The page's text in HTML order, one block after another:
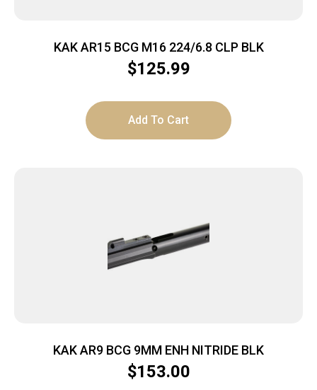
KAK AR15 BCG M16 224/6.8 CLP BLK
$125.99
Add To Cart
KAK AR9 BCG 9MM ENH NITRIDE BLK
$153.00